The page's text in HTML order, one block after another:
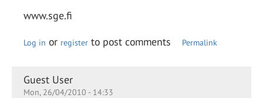
www.sge.fi
Log in or register to post comments Permalink
Guest User
Mon, 26/04/2010 - 14:33